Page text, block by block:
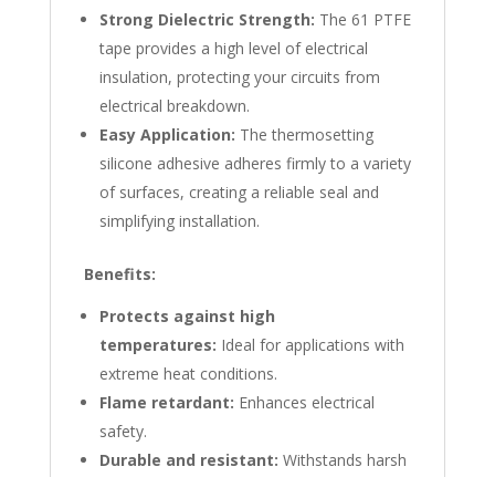
Strong Dielectric Strength: The 61 PTFE
tape provides a high level of electrical
insulation, protecting your circuits from
electrical breakdown.
Easy Application: The thermosetting
silicone adhesive adheres firmly to a variety
of surfaces, creating a reliable seal and
simplifying installation.
Benefits:
Protects against high
temperatures: Ideal for applications with
extreme heat conditions.
Flame retardant: Enhances electrical
safety.
Durable and resistant: Withstands harsh